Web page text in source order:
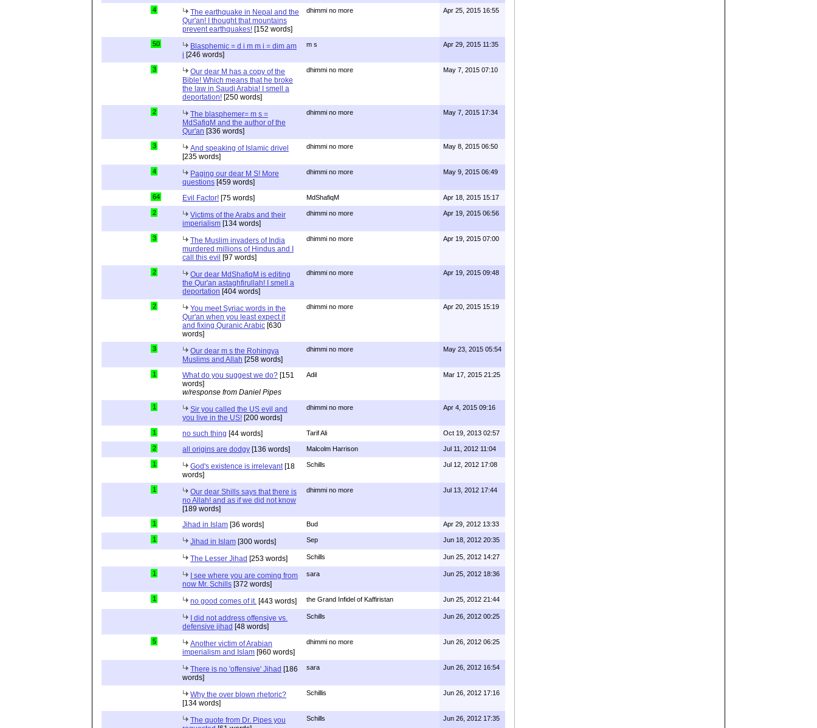
4
The earthquake in Nepal and the
Qur'an! I thought that mountains
prevent earthquakes! [152 words]
dhimmi no more Apr 25, 2015 16:55
50
Blasphemic = d i m m i = dim am
i [246 words]
m s Apr 29, 2015 11:35
3
Our dear M has a copy of the
Bible! Which means that he broke
the law in Saudi Arabia! I smell a
deportation! [250 words]
dhimmi no more May 7, 2015 07:10
2
The blasphemer= m s =
MdSafiqM and the author of the
Qur'an [336 words]
dhimmi no more May 7, 2015 17:34
3
And speaking of Islamic drivel
[235 words]
dhimmi no more May 8, 2015 06:50
4
Paging our dear M S! More
questions [459 words]
dhimmi no more May 9, 2015 06:49
64 Evil Factor! [75 words] MdShafiqM Apr 18, 2015 15:17
2
Victims of the Arabs and their
imperialism [134 words]
dhimmi no more Apr 19, 2015 06:56
3
The Muslim invaders of India
murdered millions of Hindus and I
call this evil [97 words]
dhimmi no more Apr 19, 2015 07:00
2
Our dear MdShafiqM is editing
the Qur'an astaghfirullah! I smell a
deportation [404 words]
dhimmi no more Apr 19, 2015 09:48
2
You meet Syriac words in the
Qur'an when you least expect it
and fixing Quranic Arabic [630
words]
dhimmi no more Apr 20, 2015 15:19
3
Our dear m s the Rohingya
Muslims and Allah [258 words]
dhimmi no more May 23, 2015 05:54
1 What do you suggest we do? [151
words]
w/response from Daniel Pipes
Adil Mar 17, 2015 21:25
1
Sir you called the US evil and
you live in the US! [200 words]
dhimmi no more Apr 4, 2015 09:16
1 no such thing [44 words] Tarif Ali Oct 19, 2013 02:57
2 all origins are dodgy [136 words] Malcolm Harrison Jul 11, 2012 11:04
1 God's existence is irrelevant [18
words]
Schills Jul 12, 2012 17:08
1
Our dear Shills says that there is
no Allah! and as if we did not know
[189 words]
dhimmi no more Jul 13, 2012 17:44
1 Jihad in Islam [36 words] Bud Apr 29, 2012 13:33
1 Jihad in Islam [300 words] Sep Jun 18, 2012 20:35
The Lesser Jihad [253 words] Schills Jun 25, 2012 14:27
1
I see where you are coming from
now Mr. Schills [372 words]
sara Jun 25, 2012 18:36
1 no good comes of it. [443 words] the Grand Infidel of Kaffiristan Jun 25, 2012 21:44
I did not address offensive vs.
defensive jihad [48 words]
Schills Jun 26, 2012 00:25
5
Another victim of Arabian
imperialism and Islam [960 words]
dhimmi no more Jun 26, 2012 06:25
There is no 'offensive' Jihad [186
words]
sara Jun 26, 2012 16:54
Why the over blown rhetoric?
[134 words]
Schillis Jun 26, 2012 17:16
The quote from Dr. Pipes you
Schills Jun 26, 2012 17:35